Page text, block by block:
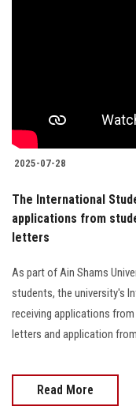
2025-07-28
The International
applications from
letters
As part of Ain Shams
students, the university's
receiving applications
letters and application
Read More